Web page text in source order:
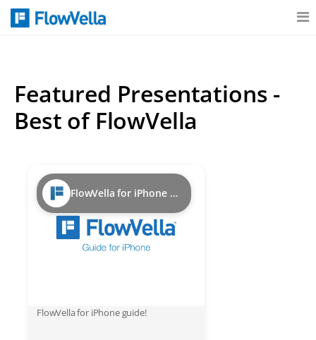
Featured Presentations -
Best of FlowVella
FlowVella for iPhone Guide
FlowVella for iPhone guide!